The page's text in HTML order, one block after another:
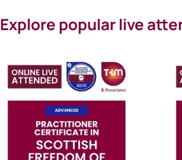
Explore popular live